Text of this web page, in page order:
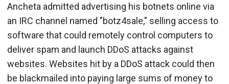
Ancheta admitted advertising his botnets online via
an IRC channel named "botz4sale," selling access to
software that could remotely control computers to
deliver spam and launch DDoS attacks against
websites. Websites hit by a DDoS attack could then
be blackmailed into paying large sums of money to